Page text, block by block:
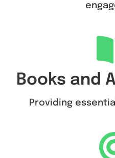
Books and
Providing